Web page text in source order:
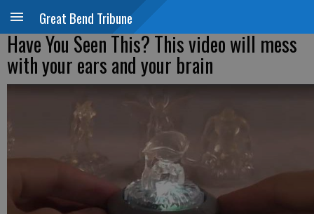
Great Bend Tribune
Have You Seen This? This video will mess
with your ears and your brain